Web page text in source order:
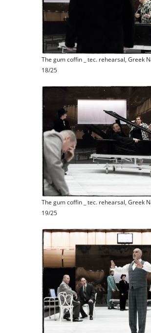
The gum coffin _ tec. rehearsal, Greek
18/25
The gum coffin _ tec. rehearsal, Greek
19/25